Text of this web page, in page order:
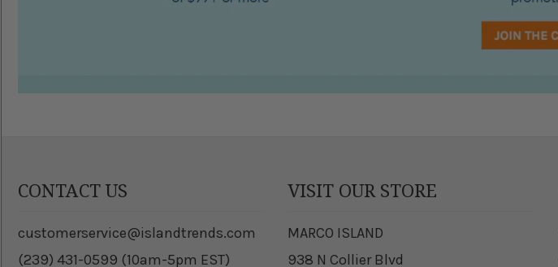
CONTACT US
customerservice@islandtrends.com
(239) 431-0599 (10am-5pm EST)
VISIT OUR STORE
MARCO ISLAND
938 N Collier Blvd